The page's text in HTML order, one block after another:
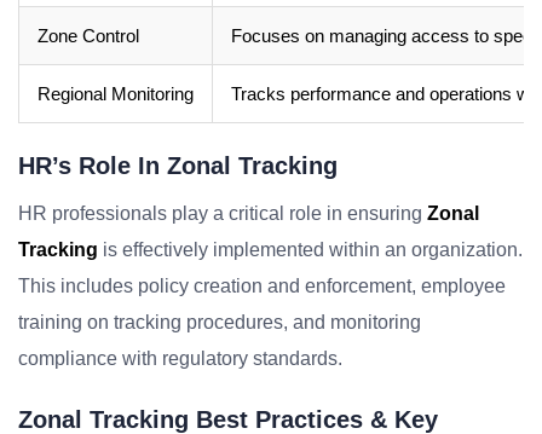
Zone Control Focuses on managing access to
Regional Monitoring Tracks performance and operations
HR’s Role In Zonal Tracking
HR professionals play a critical role in ensuring Zonal
Tracking is effectively implemented within an organization.
This includes policy creation and enforcement, employee
training on tracking procedures, and monitoring
compliance with regulatory standards.
Zonal Tracking Best Practices & Key